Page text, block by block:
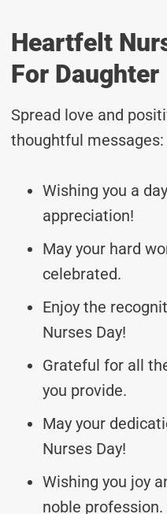
Heartfelt
For Daughter
Spread love and
thoughtful messages:
Wishing you a
appreciation!
May your hard
celebrated.
Enjoy the
Nurses Day!
Grateful for all
you provide.
May your
Nurses Day!
Wishing you joy
noble profession.